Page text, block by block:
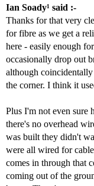
Ian Soady¹ said :-
Thanks for that very
for fibre as we get a
here - easily enough
occasionally drop out
although
the corner. I think it
Plus I'm not even sure
there's no overhead
was built they didn't
were all wired for
comes in through that
coming out of the